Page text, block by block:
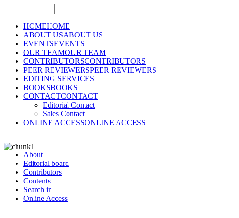
HOMEHOME
ABOUT USABOUT US
EVENTSEVENTS
OUR TEAMOUR TEAM
CONTRIBUTORSCONTRIBUTORS
PEER REVIEWERSPEER REVIEWERS
EDITING SERVICES
BOOKSBOOKS
CONTACTCONTACT
Editorial Contact
Sales Contact
ONLINE ACCESSONLINE ACCESS
About
Editorial board
Contributors
Contents
Search in
Online Access